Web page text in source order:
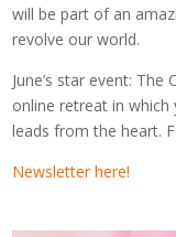
will be part of an
revolve our world.
June’s star event:
online retreat in
leads from the heart.
Newsletter here!